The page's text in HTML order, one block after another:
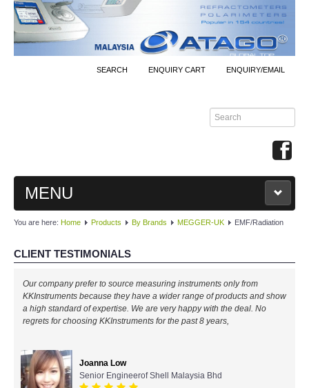
SEARCH ENQUIRY CART ENQUIRY/EMAIL
MENU
MAIN
PRODUCTS
By Brands
KYORITSU-Japan
You are here: Home Products By Brands MEGGER-UK EMF/Radiation
CLIENT TESTIMONIALS
Our company prefer to source measuring instruments only from
KKInstruments because they have a wider range of products and show
a high standard of expertise. We are very happy with the deal. No
regrets for choosing KKInstruments for the past 8 years,
Joanna Low
Senior Engineerof Shell Malaysia Bhd